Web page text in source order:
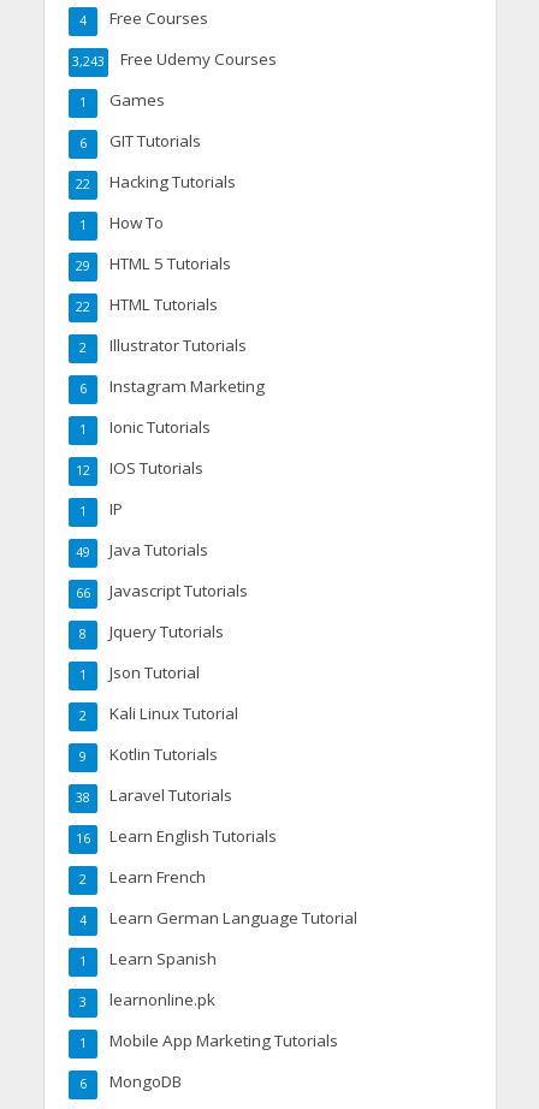
Free Courses
4
Free Udemy Courses
3,243
Games
1
GIT Tutorials
6
Hacking Tutorials
22
How To
1
HTML 5 Tutorials
29
HTML Tutorials
22
Illustrator Tutorials
2
Instagram Marketing
6
Ionic Tutorials
1
IOS Tutorials
12
IP
1
Java Tutorials
49
Javascript Tutorials
66
Jquery Tutorials
8
Json Tutorial
1
Kali Linux Tutorial
2
Kotlin Tutorials
9
Laravel Tutorials
38
Learn English Tutorials
16
Learn French
2
Learn German Language Tutorial
4
Learn Spanish
1
learnonline.pk
3
Mobile App Marketing Tutorials
1
MongoDB
6